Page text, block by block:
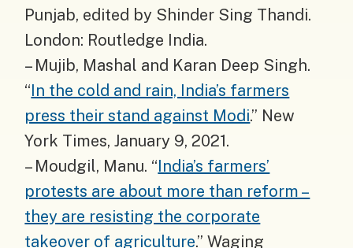
Punjab, edited by Shinder Sing Thandi.
London: Routledge India.
– Mujib, Mashal and Karan Deep Singh.
“In the cold and rain, India’s farmers
press their stand against Modi.” New
York Times, January 9, 2021.
– Moudgil, Manu. “India’s farmers’
protests are about more than reform –
they are resisting the corporate
takeover of agriculture.” Waging